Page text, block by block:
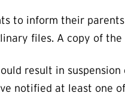
to inform their
files. A copy of
result in
notified at least one